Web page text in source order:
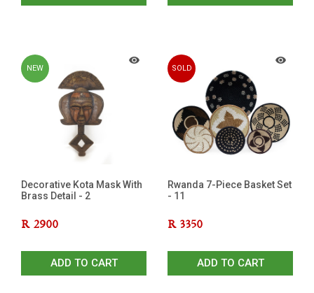
NEW
Decorative Kota Mask With
Brass Detail - 2
R 2900
ADD TO CART
SOLD
Rwanda 7-Piece Basket Set
- 11
R 3350
ADD TO CART